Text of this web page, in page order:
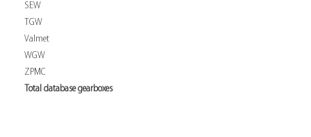
SEW
TGW
Valmet
WGW
ZPMC
Total database gearboxes